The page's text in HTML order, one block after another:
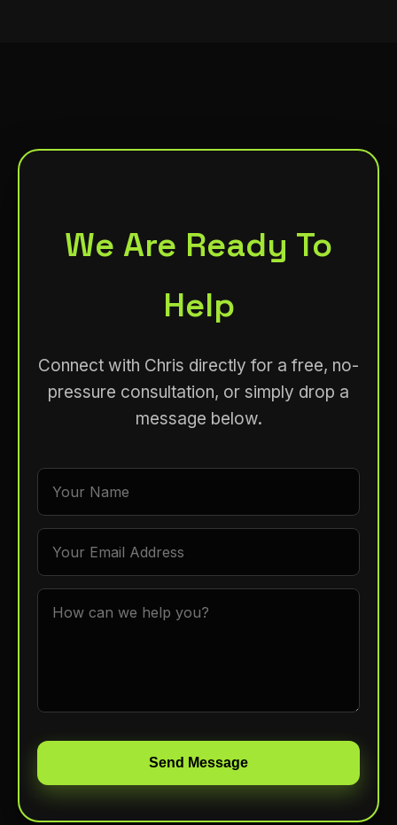
We Are Ready To
Help
Connect with Chris directly for a free, no-
pressure consultation, or simply drop a
message below.
Send Message